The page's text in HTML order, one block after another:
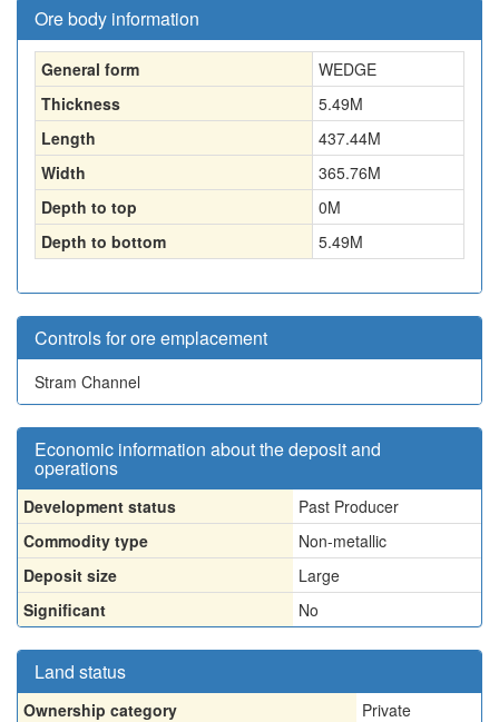
Ore body information
General form
WEDGE
Thickness
5.49M
Length
437.44M
Width
365.76M
Depth to top
0M
Depth to bottom
5.49M
Controls for ore emplacement
Stram Channel
Economic information about the deposit and
operations
Development status
Past Producer
Commodity type
Non-metallic
Deposit size
Large
Significant
No
Land status
Ownership category Private